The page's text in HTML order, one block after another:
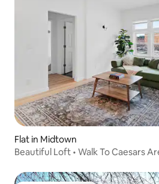
Flat in Midtown
Beautiful Loft • Walk To Caesars